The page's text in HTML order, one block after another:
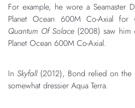
For example, he wore a Seamaster
Planet Ocean 600M Co-Axial for
Quantum Of Solace (2008) saw him
Planet Ocean 600M Co-Axial.
In Skyfall(2012), Bond relied on the
somewhat dressier Aqua Terra.